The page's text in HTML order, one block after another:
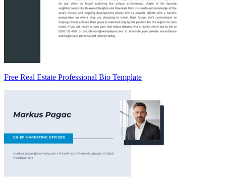
Free Real Estate Professional Bio Template